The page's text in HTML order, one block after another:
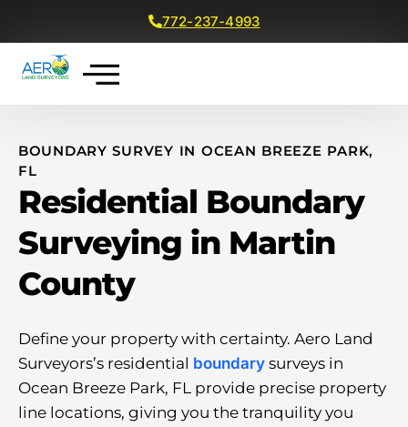
772-237-4993
BOUNDARY SURVEY IN OCEAN BREEZE PARK,
FL
Residential Boundary
Surveying in Martin
County
Define your property with certainty. Aero Land
Surveyors’s residential boundary surveys in
Ocean Breeze Park, FL provide precise property
line locations, giving you the tranquility you